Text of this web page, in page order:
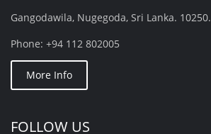
Gangodawila, Nugegoda, Sri Lanka. 10250.
Phone: +94 112 802005
More Info
FOLLOW US